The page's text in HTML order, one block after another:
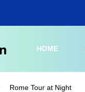
HOME
Rome Tour at Night